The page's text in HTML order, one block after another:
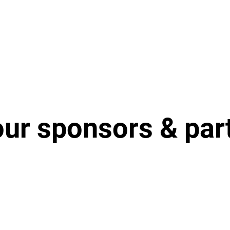
sponsors &